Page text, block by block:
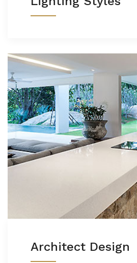
Architect Design